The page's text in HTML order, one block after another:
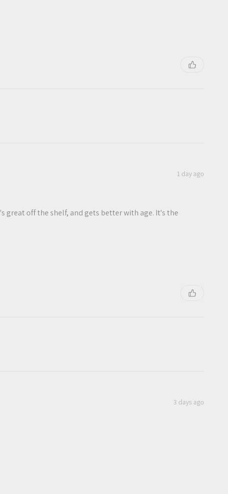
1 day ago
great off the shelf, and gets better with age. It's the
3 days ago